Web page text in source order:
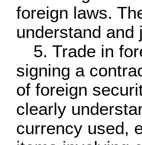
foreign laws.
understand and
5. Trade in
signing a
of foreign
clearly
currency used,